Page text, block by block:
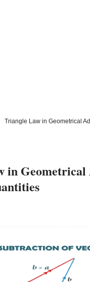
Triangle Law in Geometrical
in